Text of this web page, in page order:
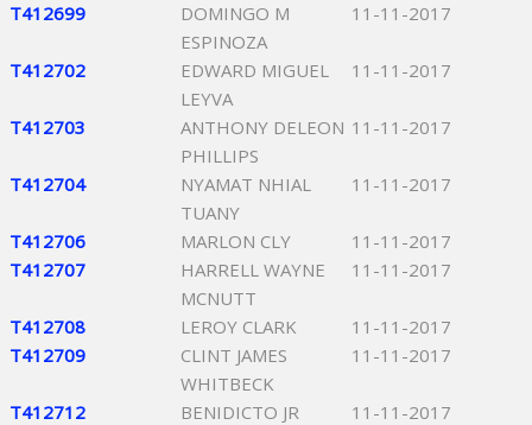
T412699
DOMINGO M
ESPINOZA
11-11-2017
T412702
EDWARD MIGUEL
LEYVA
11-11-2017
T412703
ANTHONY DELEON
PHILLIPS
11-11-2017
T412704
NYAMAT NHIAL
TUANY
11-11-2017
T412706 MARLON CLY
11-11-2017
T412707
HARRELL WAYNE
MCNUTT
11-11-2017
T412708 LEROY CLARK
11-11-2017
T412709
CLINT JAMES
WHITBECK
11-11-2017
T412712
BENIDICTO JR
11-11-2017